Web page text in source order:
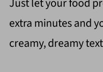
extra minutes and
creamy, dreamy